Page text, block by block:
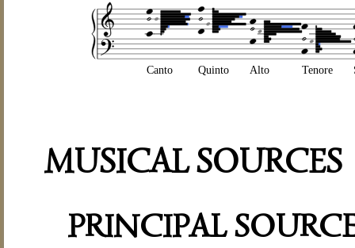
Canto Quinto Alto Tenore
MUSICAL SOURCES
PRINCIPAL